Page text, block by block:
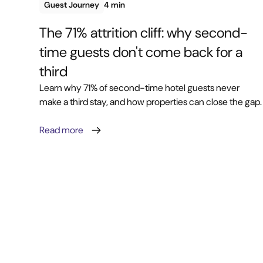
Guest Journey 4 min
The 71% attrition cliff: why second-
time guests don't come back for a
third
Learn why 71% of second-time hotel guests never
make a third stay, and how properties can close the gap.
Read more